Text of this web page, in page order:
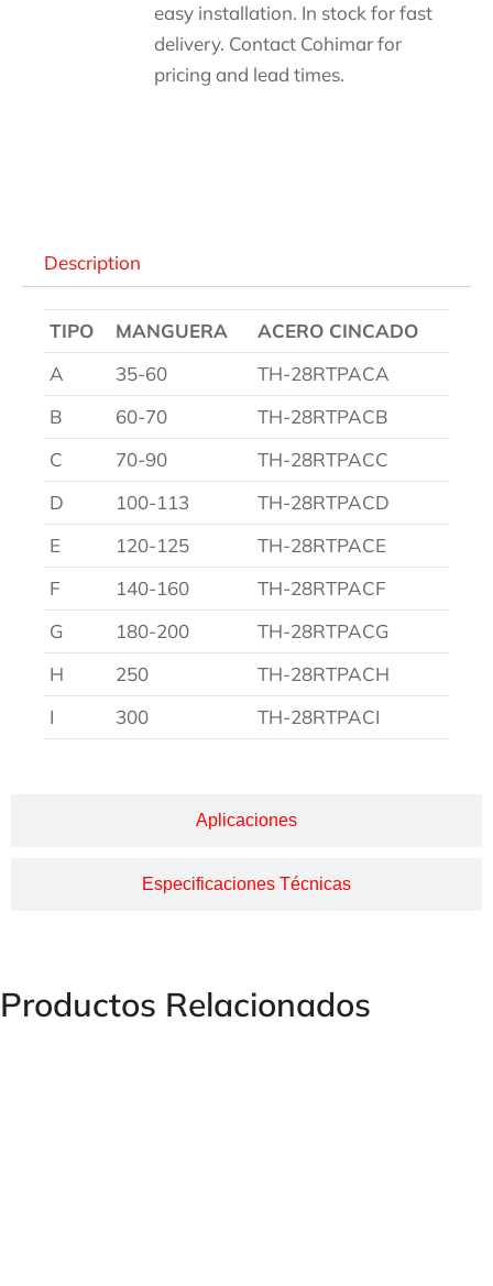
easy installation. In stock for fast
delivery. Contact Cohimar for
pricing and lead times.
Aplicaciones
Especificaciones Técnicas
Description
TIPO MANGUERA
ACERO CINCADO
A
35-60
TH-28RTPACA
B
60-70
TH-28RTPACB
C
70-90
TH-28RTPACC
D
100-113
TH-28RTPACD
E
120-125
TH-28RTPACE
F
140-160
TH-28RTPACF
G
180-200
TH-28RTPACG
H
250
TH-28RTPACH
I
300 TH-28RTPACI
Productos Relacionados